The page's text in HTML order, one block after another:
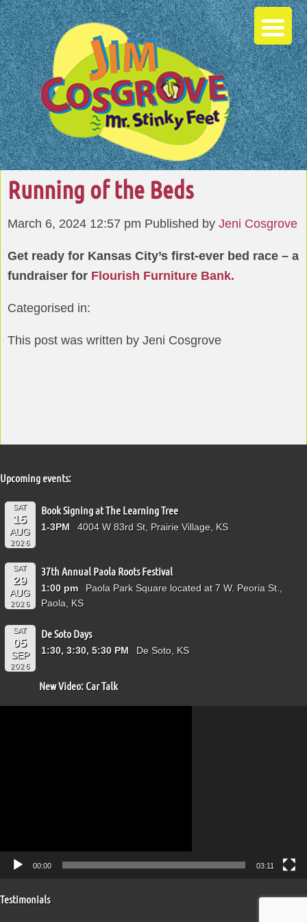
Running of the Beds
March 6, 2024 12:57 pm Published by Jeni Cosgrove
Get ready for Kansas City’s first-ever bed race – a
fundraiser for Flourish Furniture Bank.
Categorised in:
This post was written by Jeni Cosgrove
Upcoming events:
SAT
15
AUG
2026
Book Signing at The Learning Tree
1-3PM 4004 W 83rd St, Prairie Village, KS
SAT
29
AUG
2026
37th Annual Paola Roots Festival
1:00 pm
Paola Park Square located at 7 W. Peoria St.,
Paola, KS
SAT
05
SEP
2026
De Soto Days
1:30, 3:30, 5:30 PM De Soto, KS
New Video: Car Talk
00:00 03:11
Testimonials